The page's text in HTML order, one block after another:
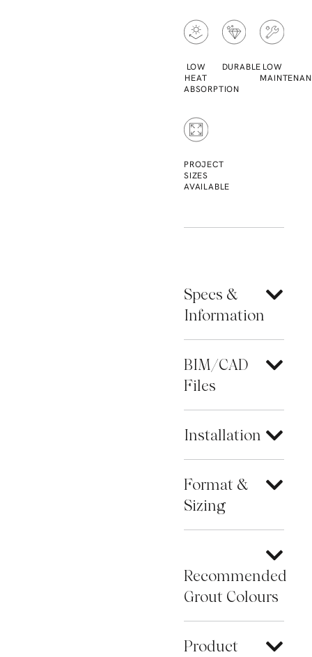
LOW
HEAT
ABSORPTION
DURABLE LOW
PROJECT
SIZES
AVAILABLE
Specs &
Information
BIM/CAD
Files
Installation
Format &
Sizing
Recommended
Grout Colours
Product